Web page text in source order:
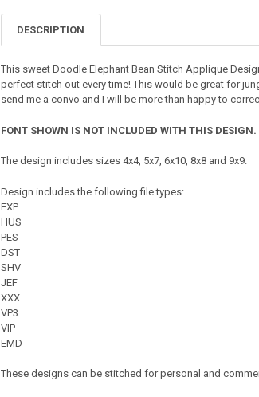
DESCRIPTION
This sweet Doodle Elephant Bean Stitch Applique
perfect stitch out every time! This would be great for
send me a convo and I will be more than happy to
FONT SHOWN IS NOT INCLUDED WITH THIS DESIGN.
The design includes sizes 4x4, 5x7, 6x10, 8x8 and 9x9.
Design includes the following file types:
EXP
HUS
PES
DST
SHV
JEF
XXX
VP3
VIP
EMD
These designs can be stitched for personal and